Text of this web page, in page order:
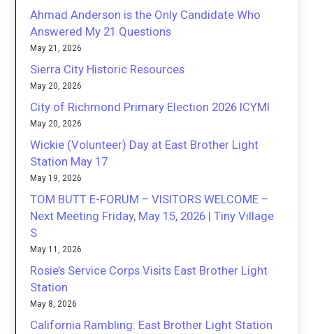
Ahmad Anderson is the Only Candidate Who
Answered My 21 Questions
May 21, 2026
Sierra City Historic Resources
May 20, 2026
City of Richmond Primary Election 2026 ICYMI
May 20, 2026
Wickie (Volunteer) Day at East Brother Light
Station May 17
May 19, 2026
TOM BUTT E-FORUM – VISITORS WELCOME –
Next Meeting Friday, May 15, 2026 | Tiny Village
S
May 11, 2026
Rosie’s Service Corps Visits East Brother Light
Station
May 8, 2026
California Rambling: East Brother Light Station